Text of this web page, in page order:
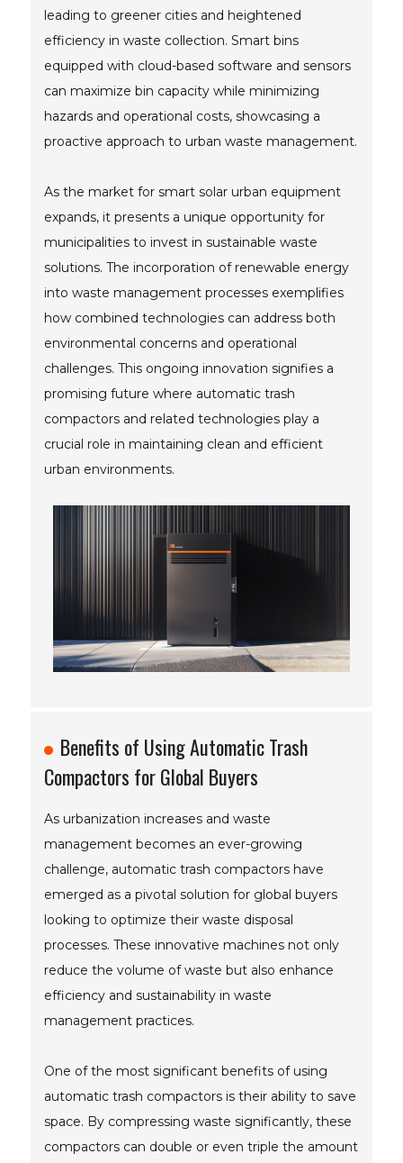
leading to greener cities and heightened
efficiency in waste collection. Smart bins
equipped with cloud-based software and sensors
can maximize bin capacity while minimizing
hazards and operational costs, showcasing a
proactive approach to urban waste management.
As the market for smart solar urban equipment
expands, it presents a unique opportunity for
municipalities to invest in sustainable waste
solutions. The incorporation of renewable energy
into waste management processes exemplifies
how combined technologies can address both
environmental concerns and operational
challenges. This ongoing innovation signifies a
promising future where automatic trash
compactors and related technologies play a
crucial role in maintaining clean and efficient
urban environments.
Benefits of Using Automatic Trash
Compactors for Global Buyers
As urbanization increases and waste
management becomes an ever-growing
challenge, automatic trash compactors have
emerged as a pivotal solution for global buyers
looking to optimize their waste disposal
processes. These innovative machines not only
reduce the volume of waste but also enhance
efficiency and sustainability in waste
management practices.
One of the most significant benefits of using
automatic trash compactors is their ability to save
space. By compressing waste significantly, these
compactors can double or even triple the amount